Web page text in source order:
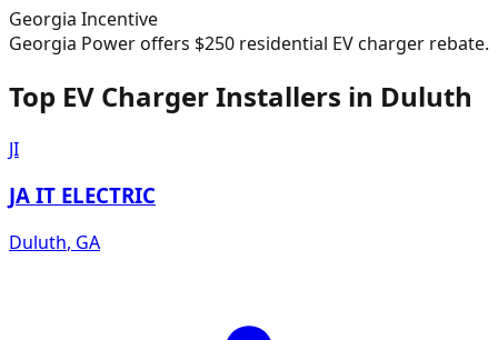
Georgia Incentive
Georgia Power offers $250 residential EV charger rebate.
Top EV Charger Installers in Duluth
JI
JA IT ELECTRIC
Duluth, GA